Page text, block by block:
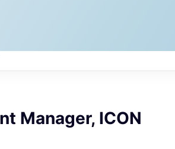
Manager, ICON